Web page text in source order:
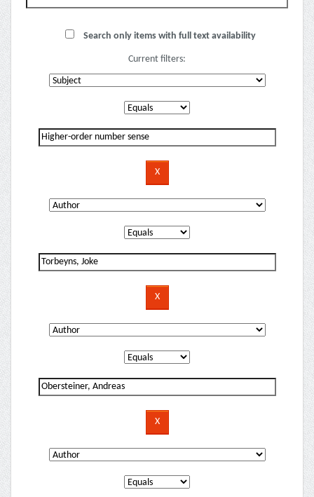
Search only items with full text availability
Current filters: